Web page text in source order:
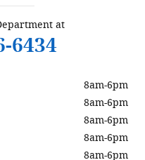
at
6434
8am-6pm
8am-6pm
8am-6pm
8am-6pm
8am-6pm